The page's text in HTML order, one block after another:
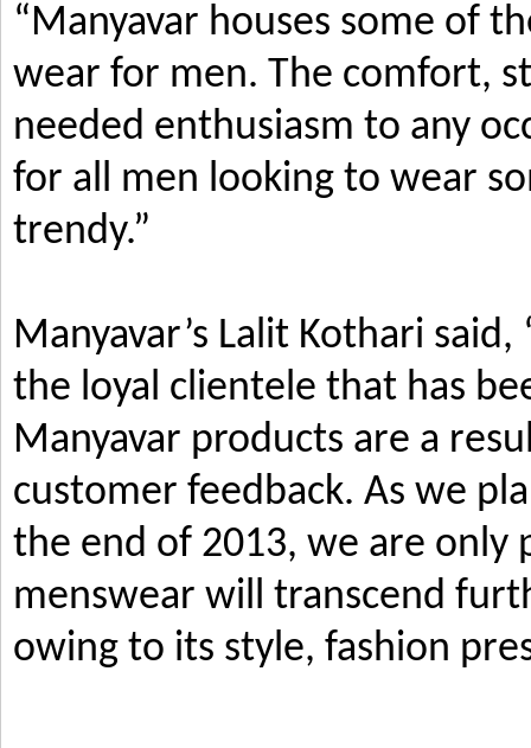
“Manyavar houses some of
wear for men. The comfort,
needed enthusiasm to any
for all men looking to wear
trendy.”
Manyavar’s Lalit Kothari
the loyal clientele that has
Manyavar products are a
customer feedback. As we
the end of 2013, we are only
menswear will transcend
owing to its style, fashion